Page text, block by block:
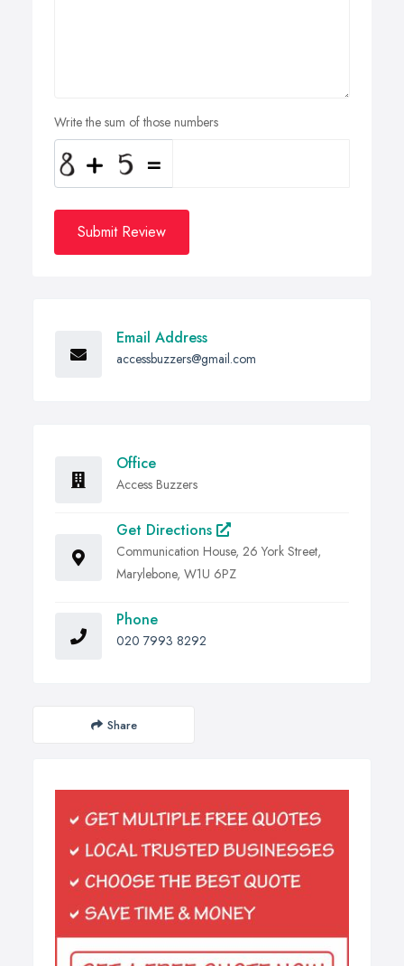
Write the sum of those numbers
Submit Review
Email Address
accessbuzzers@gmail.com
Office
Access Buzzers
Get Directions
Communication House, 26 York Street,
Marylebone, W1U 6PZ
Phone
020 7993 8292
Share